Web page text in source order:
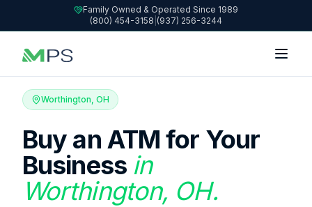
Family Owned & Operated Since 1989
(800) 454-3158 (937) 256-3244
Worthington, OH
Buy an ATM for Your
Business in
Worthington, OH.